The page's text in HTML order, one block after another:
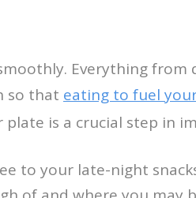
Everything from
so that eating to fuel
plate is a crucial step in
to your late-night